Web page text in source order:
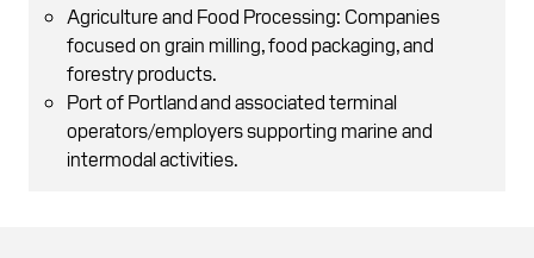
Agriculture and Food Processing: Companies
focused on grain milling, food packaging, and
forestry products.
Port of Portland and associated terminal
operators/employers supporting marine and
intermodal activities.